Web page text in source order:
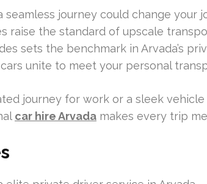
seamless journey could change your
raise the standard of upscale
sets the benchmark in Arvada’s
unite to meet your personal
journey for work or a sleek
car hire Arvada makes every trip